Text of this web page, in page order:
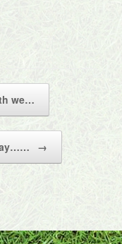
we…
→